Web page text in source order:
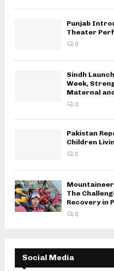
Punjab
Theater
0
Sindh
Week,
Maternal
0
Pakistan
Children
0
The
Recovery in
0
Social Media